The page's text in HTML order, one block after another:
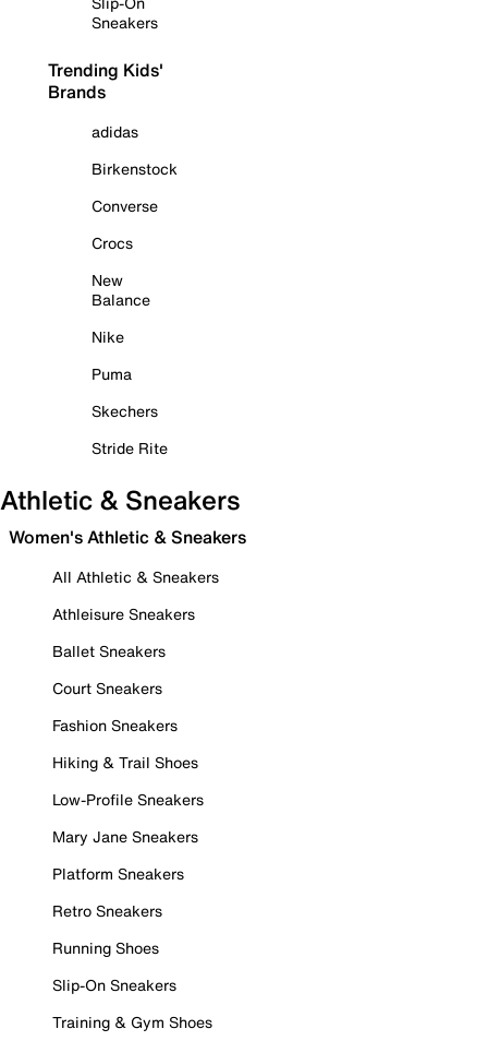
Sneakers
Trending Kids'
Brands
adidas
Birkenstock
Converse
Crocs
New
Balance
Nike
Puma
Skechers
Stride Rite
Athletic & Sneakers
Women's Athletic & Sneakers
All Athletic & Sneakers
Athleisure Sneakers
Ballet Sneakers
Court Sneakers
Fashion Sneakers
Hiking & Trail Shoes
Low-Profile Sneakers
Mary Jane Sneakers
Platform Sneakers
Retro Sneakers
Running Shoes
Slip-On Sneakers
Training & Gym Shoes